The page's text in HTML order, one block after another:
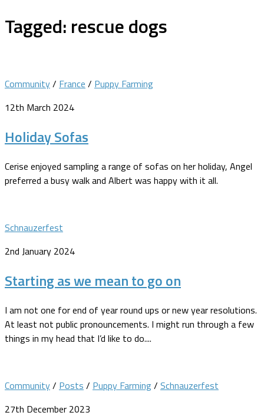
Tagged: rescue dogs
Community/ France / Puppy Farming
12th March 2024
Holiday Sofas
Cerise enjoyed sampling a range of sofas on her holiday, Angel
preferred a busy walk and Albert was happy with it all.
Schnauzerfest
2nd January 2024
Starting as we mean to go on
I am not one for end of year round ups or new year resolutions.
At least not public pronouncements. I might run through a few
things in my head that I’d like to do....
Community/ Posts / Puppy Farming/ Schnauzerfest
27th December 2023